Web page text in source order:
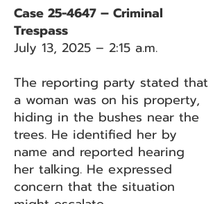
Case 25-4647 – Criminal
Trespass
July 13, 2025 – 2:15 a.m.
The reporting party stated that
a woman was on his property,
hiding in the bushes near the
trees. He identified her by
name and reported hearing
her talking. He expressed
concern that the situation